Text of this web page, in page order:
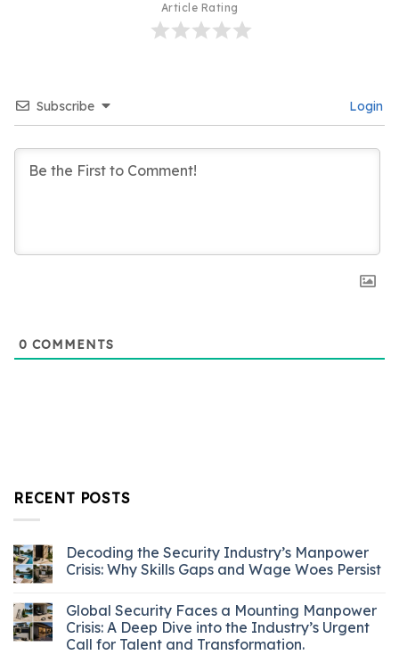
Article Rating
Subscribe Login
0 COMMENTS
RECENT POSTS
Decoding the Security Industry’s Manpower
Crisis: Why Skills Gaps and Wage Woes Persist
Global Security Faces a Mounting Manpower
Crisis: A Deep Dive into the Industry’s Urgent
Call for Talent and Transformation.